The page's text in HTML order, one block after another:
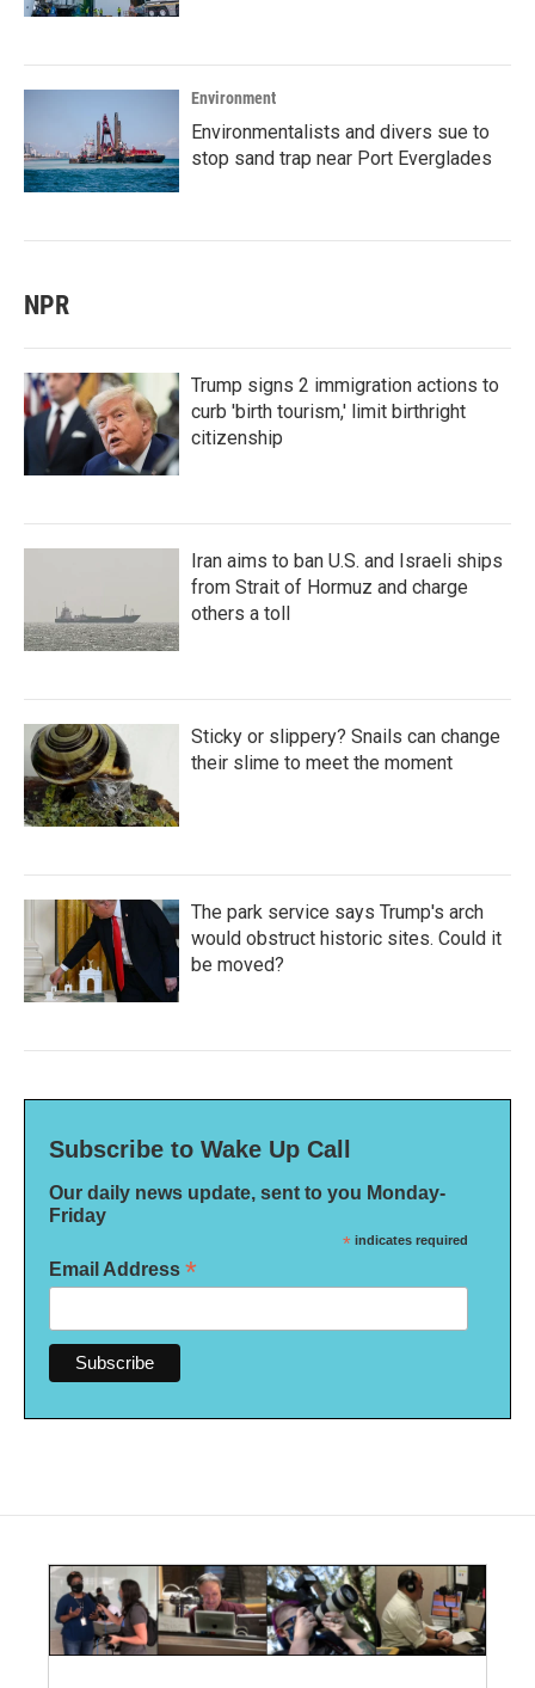
Environment
Environmentalists and divers sue to
stop sand trap near Port Everglades
NPR
Trump signs 2 immigration actions to
curb 'birth tourism,' limit birthright
citizenship
Iran aims to ban U.S. and Israeli ships
from Strait of Hormuz and charge
others a toll
Sticky or slippery? Snails can change
their slime to meet the moment
The park service says Trump's arch
would obstruct historic sites. Could it
be moved?
Subscribe to Wake Up Call
Our daily news update, sent to you Monday-
Friday
* indicates required
Email Address *